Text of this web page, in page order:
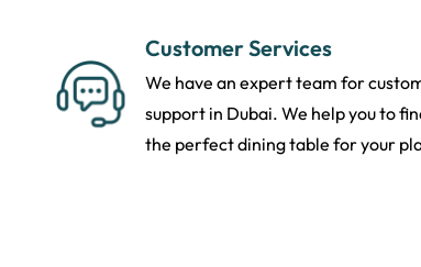
Customer Services
We have an expert team for
support in Dubai. We help you to
the perfect dining table for your